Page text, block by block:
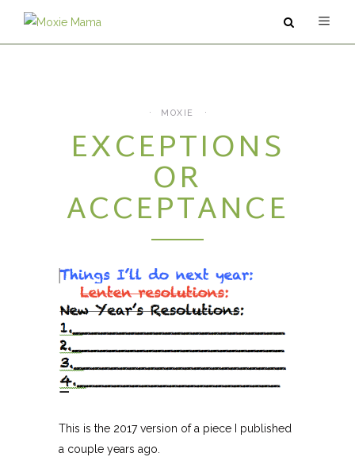
PODCAST
CONTACT
MOXIE
EXCEPTIONS
OR
ACCEPTANCE
This is the 2017 version of a piece I published
a couple years ago.